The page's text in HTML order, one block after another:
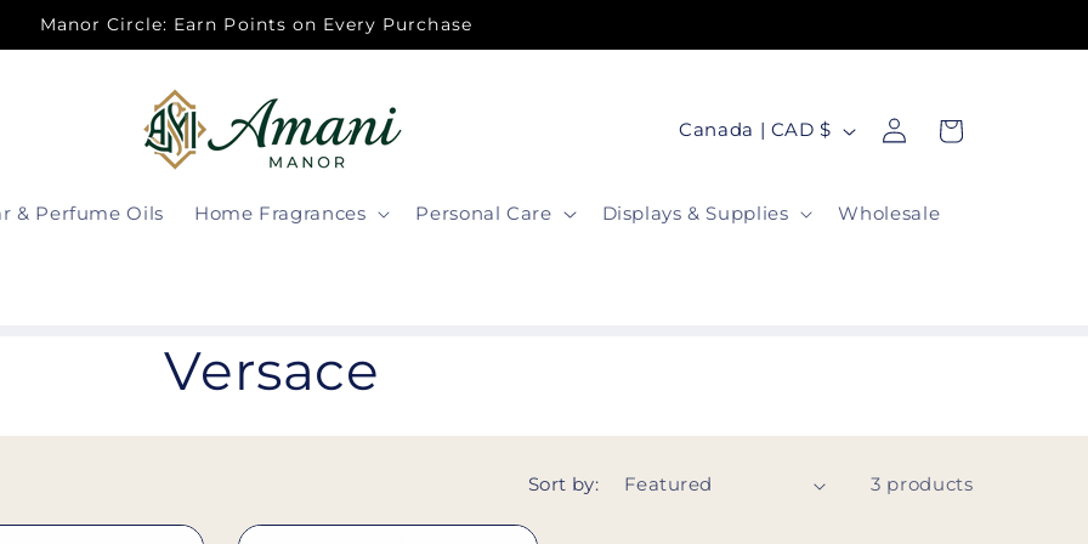
Manor Circle: Earn Points on Every Purchase
& Perfume Oils Home Fragrances Personal Care Displays & Supplies Wholesale
C
u
r
e
Canada | CAD $
Log
in
Cart
C
o
Versace
Sort by: 3 products